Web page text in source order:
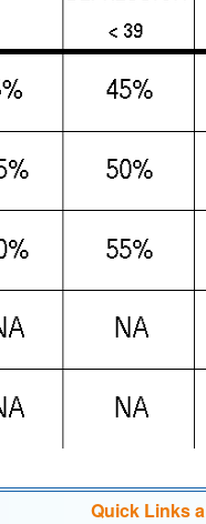
Quick Links